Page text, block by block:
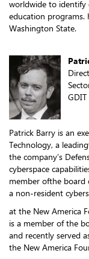
worldwide to identify
education programs.
Washington State.
GDIT
Patrick Barry is an
Technology, a
the company’s
cyberspace
member ofthe
a non-resident
at the New America
is a member of the
and recently served
the New America